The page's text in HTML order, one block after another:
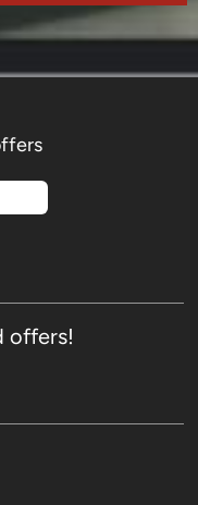
offers!